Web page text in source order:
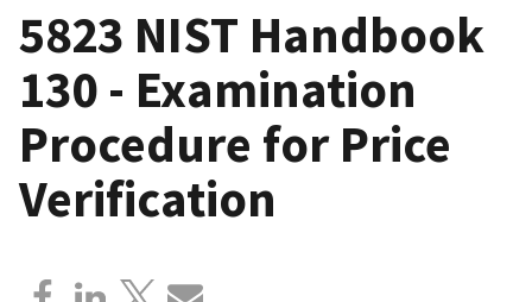
5823 NIST Handbook
130 - Examination
Procedure for Price
Verification